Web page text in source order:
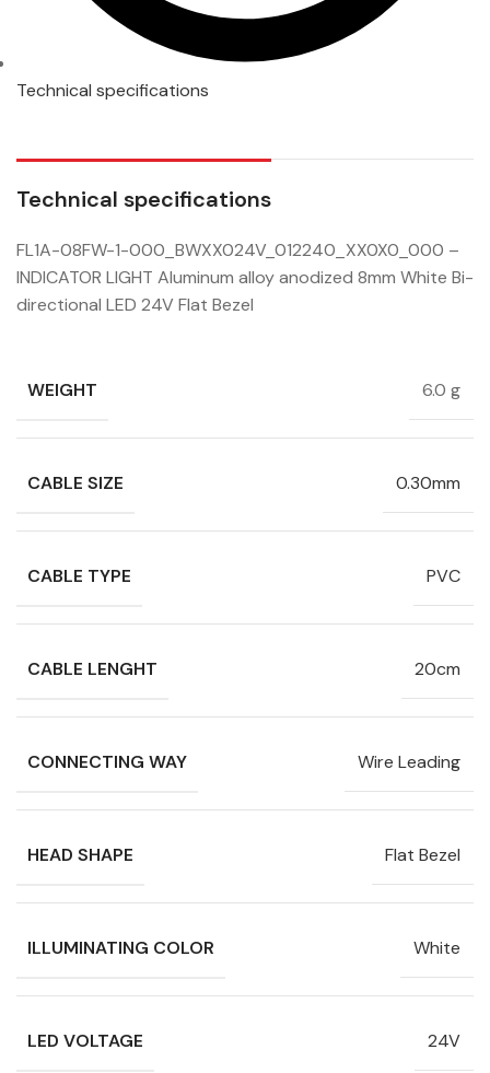
Technical specifications
Technical specifications
FL1A-08FW-1-000_BWXX024V_012240_XX0X0_000 –
INDICATOR LIGHT Aluminum alloy anodized 8mm White Bi-
directional LED 24V Flat Bezel
WEIGHT 6.0 g
CABLE SIZE 0.30mm
CABLE TYPE PVC
CABLE LENGHT 20cm
CONNECTING WAY Wire Leading
HEAD SHAPE Flat Bezel
ILLUMINATING COLOR White
LED VOLTAGE 24V